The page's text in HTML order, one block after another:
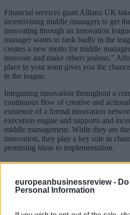
europeanbusinessreview -
Personal Information
Financial services giant Allianz UK
incentivising middle managers to get
innovating through an innovation
manager wants to rank badly in the
creates a new motto for middle
innovate and make others jealous.”
place in your team gives you the
in the league.
Integrating innovation throughout a
continuous flow of creative and
existence of a formal innovation
execution engine and supports and
middle management. While they are
innovation, they play a key role in
promising ideas to implementation.
This article is part of a series using
book Built to Innovate to highlight the
integration and reframing – that will
innovation engine.